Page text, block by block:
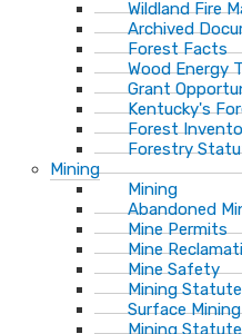
Wildland Fire
Archived
Forest Facts
Wood Energy
Grant
Kentucky's
Forest
Forestry
Mining
Mining
Abandoned
Mine Permits
Mine
Mine Safety
Mining
Surface
Mining